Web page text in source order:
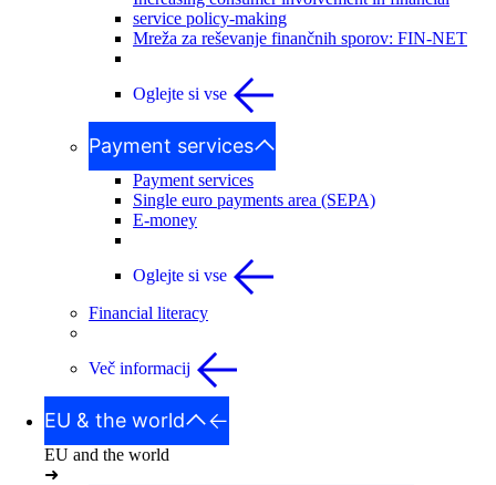
service policy-making
Mreža za reševanje finančnih sporov: FIN-NET
Oglejte si vse
Payment services
Payment services
Single euro payments area (SEPA)
E-money
Oglejte si vse
Financial literacy
Več informacij
EU & the world
EU and the world
➜